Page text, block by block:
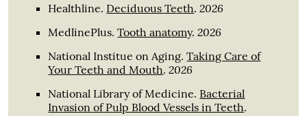
Healthline. Deciduous Teeth.2026
MedlinePlus.Tooth anatomy.2026
National Institue on Aging.Taking Care of
Your Teeth and Mouth.2026
National Library of Medicine. Bacterial
Invasion of Pulp Blood Vessels in Teeth.